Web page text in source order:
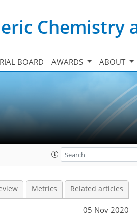
Chemistry
BOARD AWARDS ABOUT
Metrics Related articles
05 Nov 2020